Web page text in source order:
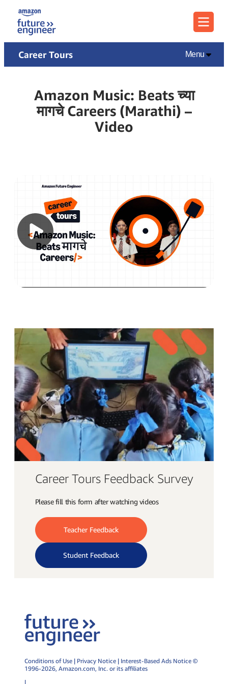
Menu
Career Tours Menu
Amazon Music: Beats च्या
मागचे Careers (Marathi) –
Video
Career Tours Feedback Survey
Please fill this form after watching videos
Teacher Feedback
Student Feedback
Conditions of Use | Privacy Notice | Interest-Based Ads Notice ©
1996-2026, Amazon.com, Inc. or its affiliates
|